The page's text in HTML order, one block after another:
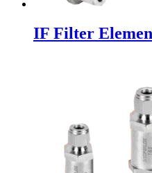
IF Filter